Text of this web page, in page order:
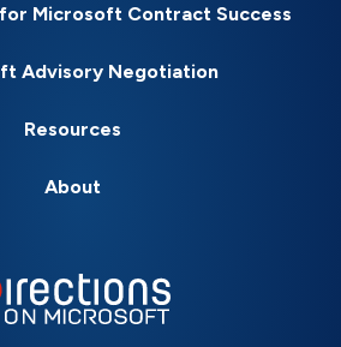
Microsoft Contract Success
Advisory Negotiation
Resources
About